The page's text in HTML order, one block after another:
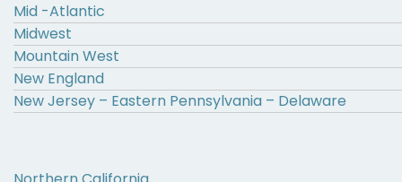
Mid -Atlantic
Midwest
Mountain West
New England
New Jersey – Eastern Pennsylvania – Delaware